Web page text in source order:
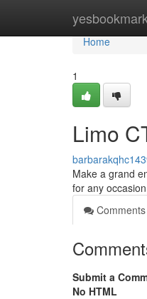
Home
Home
1
Limo
Make a grand
for any
Comments
Submit a
No HTML